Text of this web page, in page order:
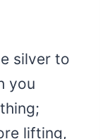
silver to
you
lifting,